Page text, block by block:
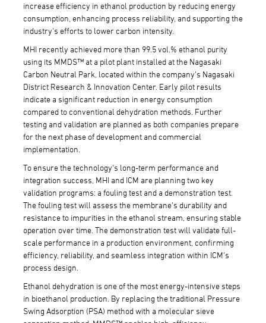
increase efficiency in ethanol production by reducing energy
consumption, enhancing process reliability, and supporting the
industry's efforts to lower carbon intensity.
MHI recently achieved more than 99.5 vol.% ethanol purity
using its MMDS™ at a pilot plant installed at the Nagasaki
Carbon Neutral Park, located within the company's Nagasaki
District Research & Innovation Center. Early pilot results
indicate a significant reduction in energy consumption
compared to conventional dehydration methods. Further
testing and validation are planned as both companies prepare
for the next phase of development and commercial
implementation.
To ensure the technology's long-term performance and
integration success, MHI and ICM are planning two key
validation programs: a fouling test and a demonstration test.
The fouling test will assess the membrane's durability and
resistance to impurities in the ethanol stream, ensuring stable
operation over time. The demonstration test will validate full-
scale performance in a production environment, confirming
efficiency, reliability, and seamless integration within ICM's
process design.
Ethanol dehydration is one of the most energy-intensive steps
in bioethanol production. By replacing the traditional Pressure
Swing Adsorption (PSA) method with a molecular sieve